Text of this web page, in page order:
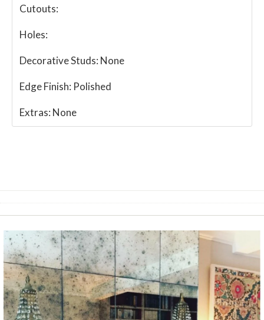
Cutouts:
Holes:
Decorative Studs: None
Edge Finish: Polished
Extras: None